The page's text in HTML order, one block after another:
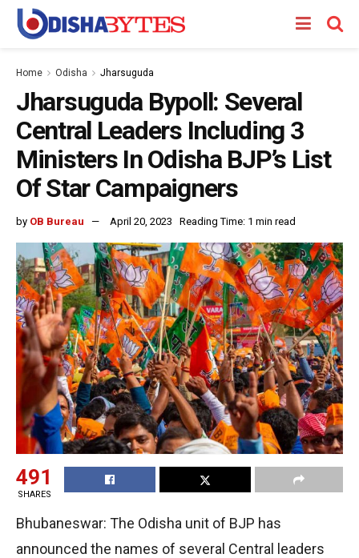
Home Odisha Jharsuguda
Jharsuguda Bypoll: Several
Central Leaders Including 3
Ministers In Odisha BJP’s List
Of Star Campaigners
by OB Bureau April 20, 2023 Reading Time: 1 min read
491
SHARES
Bhubaneswar: The Odisha unit of BJP has
announced the names of several Central leaders